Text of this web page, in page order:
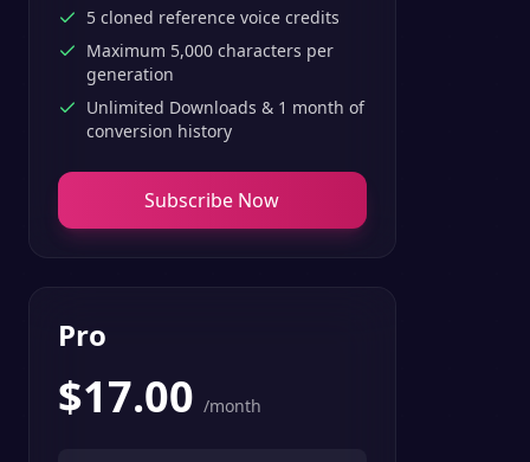
5 cloned reference voice credits
Maximum 5,000 characters per
generation
Unlimited Downloads & 1 month of
conversion history
Subscribe Now
Pro
$17.00 /month